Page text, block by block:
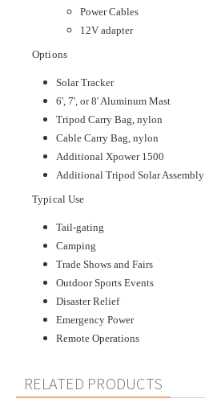
Power Cables
12V adapter
Options
Solar Tracker
6', 7', or 8' Aluminum Mast
Tripod Carry Bag, nylon
Cable Carry Bag, nylon
Additional Xpower 1500
Additional Tripod Solar Assembly
Typical Use
Tail-gating
Camping
Trade Shows and Fairs
Outdoor Sports Events
Disaster Relief
Emergency Power
Remote Operations
RELATED PRODUCTS